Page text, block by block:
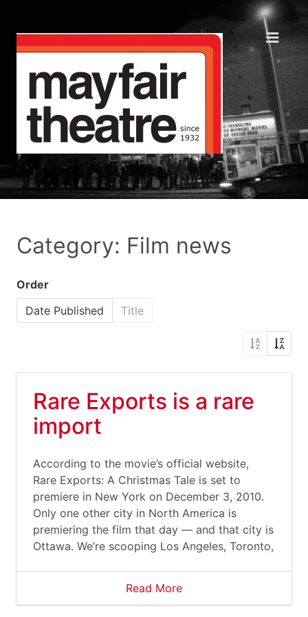
Category: Film news
Order
Date Published
Title
Rare Exports is a rare
import
According to the movie’s official website,
Rare Exports: A Christmas Tale is set to
premiere in New York on December 3, 2010.
Only one other city in North America is
premiering the film that day — and that city is
Ottawa. We’re scooping Los Angeles, Toronto,
Read More